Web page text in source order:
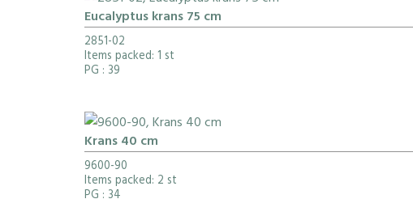
Eucalyptus krans 75 cm
2851-02
Items packed: 1 st
PG : 39
Krans 40 cm
9600-90
Items packed: 2 st